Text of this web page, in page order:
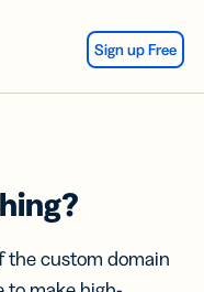
Sign up Free
the custom domain